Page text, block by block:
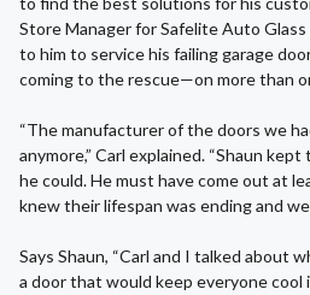
Store Manager for Safelite Auto
to him to service his failing garage
coming to the rescue—on more than
“The manufacturer of the doors we
anymore,” Carl explained. “Shaun
he could. He must have come out at
knew their lifespan was ending and
Says Shaun, “Carl and I talked about
a door that would keep everyone cool